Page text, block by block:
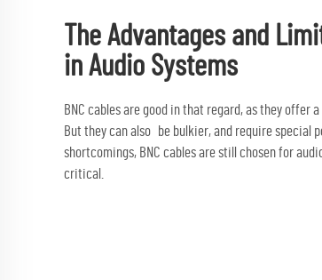
The Advantages and
in Audio Systems
BNC cables are good in that regard, as they offer
But they can also be bulkier, and require special
shortcomings, BNC cables are still chosen for
critical.